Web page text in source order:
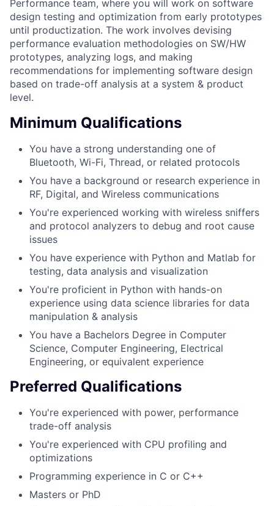
Performance team, where you will work on software
design testing and optimization from early prototypes
until productization. The work involves devising
performance evaluation methodologies on SW/HW
prototypes, analyzing logs, and making
recommendations for implementing software design
based on trade-off analysis at a system & product
level.
Minimum Qualifications
You have a strong understanding one of
Bluetooth, Wi-Fi, Thread, or related protocols
You have a background or research experience in
RF, Digital, and Wireless communications
You're experienced working with wireless sniffers
and protocol analyzers to debug and root cause
issues
You have experience with Python and Matlab for
testing, data analysis and visualization
You're proficient in Python with hands-on
experience using data science libraries for data
manipulation & analysis
You have a Bachelors Degree in Computer
Science, Computer Engineering, Electrical
Engineering, or equivalent experience
Preferred Qualifications
You're experienced with power, performance
trade-off analysis
You're experienced with CPU profiling and
optimizations
Programming experience in C or C++
Masters or PhD